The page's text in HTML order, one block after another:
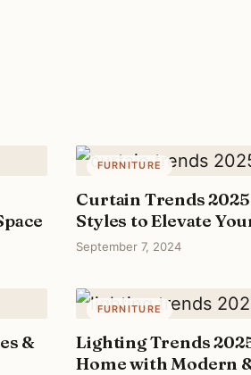
FURNITURE
Curtain Trends
Styles to Elevate
September 7, 2024
&
FURNITURE
Lighting Trends
Home with Modern